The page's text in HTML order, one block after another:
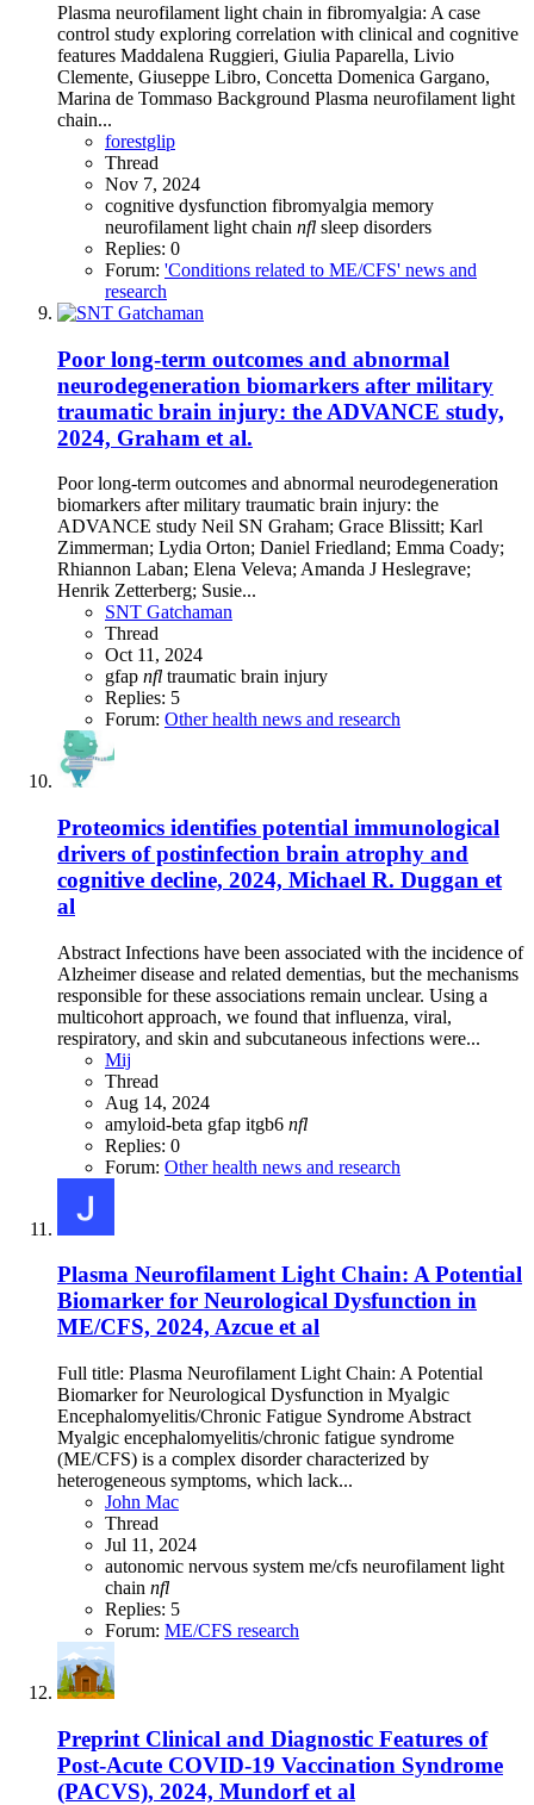
Plasma neurofilament light chain in fibromyalgia: A case
control study exploring correlation with clinical and cognitive
features Maddalena Ruggieri, Giulia Paparella, Livio
Clemente, Giuseppe Libro, Concetta Domenica Gargano,
Marina de Tommaso Background Plasma neurofilament light
chain...
forestglip
Thread
Nov 7, 2024
cognitive dysfunction fibromyalgia memory
neurofilament light chain nfl sleep disorders
Replies: 0
Forum: 'Conditions related to ME/CFS' news and
research
Poor long-term outcomes and abnormal
neurodegeneration biomarkers after military
traumatic brain injury: the ADVANCE study,
2024, Graham et al.
Poor long-term outcomes and abnormal neurodegeneration
biomarkers after military traumatic brain injury: the
ADVANCE study Neil SN Graham; Grace Blissitt; Karl
Zimmerman; Lydia Orton; Daniel Friedland; Emma Coady;
Rhiannon Laban; Elena Veleva; Amanda J Heslegrave;
Henrik Zetterberg; Susie...
SNT Gatchaman
Thread
Oct 11, 2024
gfap nfl traumatic brain injury
Replies: 5
Forum: Other health news and research
Proteomics identifies potential immunological
drivers of postinfection brain atrophy and
cognitive decline, 2024, Michael R. Duggan et
al
Abstract Infections have been associated with the incidence of
Alzheimer disease and related dementias, but the mechanisms
responsible for these associations remain unclear. Using a
multicohort approach, we found that influenza, viral,
respiratory, and skin and subcutaneous infections were...
Mij
Thread
Aug 14, 2024
amyloid-beta gfap itgb6 nfl
Replies: 0
Forum: Other health news and research
Plasma Neurofilament Light Chain: A Potential
Biomarker for Neurological Dysfunction in
ME/CFS, 2024, Azcue et al
Full title: Plasma Neurofilament Light Chain: A Potential
Biomarker for Neurological Dysfunction in Myalgic
Encephalomyelitis/Chronic Fatigue Syndrome Abstract
Myalgic encephalomyelitis/chronic fatigue syndrome
(ME/CFS) is a complex disorder characterized by
heterogeneous symptoms, which lack...
John Mac
Thread
Jul 11, 2024
autonomic nervous system me/cfs neurofilament light
chain nfl
Replies: 5
Forum: ME/CFS research
Preprint Clinical and Diagnostic Features of
Post-Acute COVID-19 Vaccination Syndrome
(PACVS), 2024, Mundorf et al